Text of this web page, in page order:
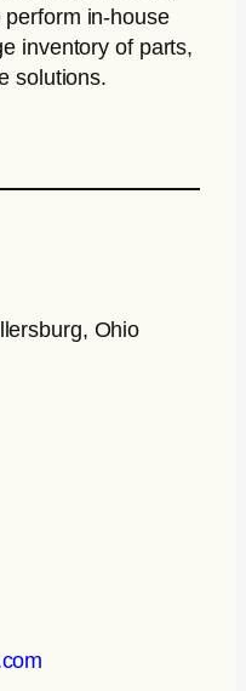
in-house
inventory of parts,
solutions.
Ohio